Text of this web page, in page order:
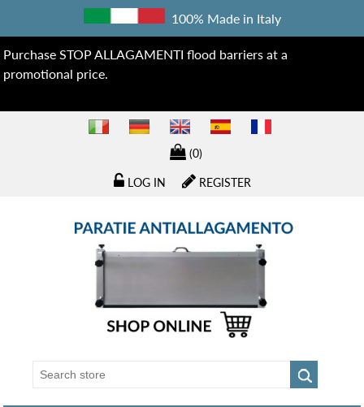
100% Made in Italy
Purchase STOP ALLAGAMENTI flood barriers at a
promotional price.
(0)
REGISTER
LOG IN